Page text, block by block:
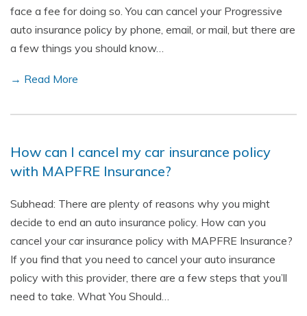
face a fee for doing so. You can cancel your Progressive
auto insurance policy by phone, email, or mail, but there are
a few things you should know…
→ Read More
How can I cancel my car insurance policy
with MAPFRE Insurance?
Subhead: There are plenty of reasons why you might
decide to end an auto insurance policy. How can you
cancel your car insurance policy with MAPFRE Insurance?
If you find that you need to cancel your auto insurance
policy with this provider, there are a few steps that you’ll
need to take. What You Should…